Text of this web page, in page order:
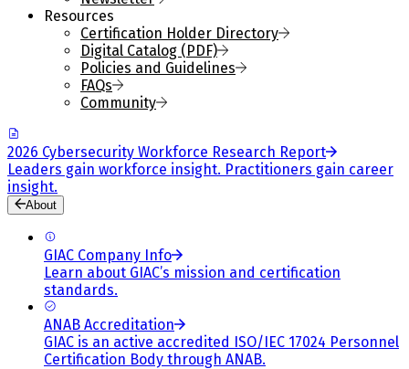
Resources
Certification Holder Directory
Digital Catalog (PDF)
Policies and Guidelines
FAQs
Community
2026 Cybersecurity Workforce Research Report
Leaders gain workforce insight. Practitioners gain career
insight.
About
GIAC Company Info
Learn about GIAC’s mission and certification
standards.
ANAB Accreditation
GIAC is an active accredited ISO/IEC 17024 Personnel
Certification Body through ANAB.